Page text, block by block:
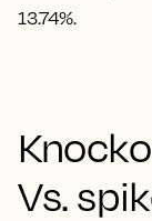
13.74%.
Vs.